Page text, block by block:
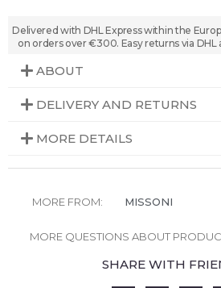
Delivered with DHL Express within the
on orders over €300. Easy returns via DHL
ABOUT
DELIVERY AND RETURNS
MORE DETAILS
MORE FROM: MISSONI
MORE QUESTIONS ABOUT
SHARE WITH